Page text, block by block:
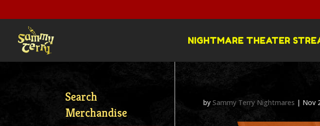
NIGHTMARE THEATER
by Sammy Terry Nightmares | Nov
Search
Merchandise